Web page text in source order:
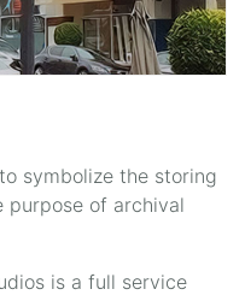
symbolize the storing
purpose of archival
is a full service